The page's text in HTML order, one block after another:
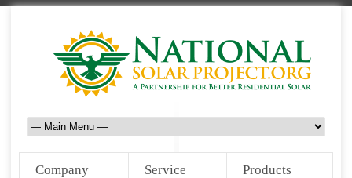
Company
Service
Products